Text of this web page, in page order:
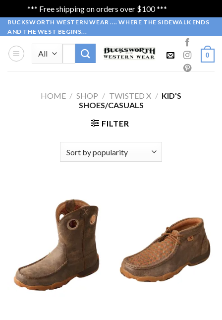
*** Free shipping on orders over $100 ***
Skip
to
content
BUCKSWORTH WESTERN WEAR .... WHERE THE SIDEWALK ENDS
AND THE WEST BEGINS...
Search
0
HOME / SHOP / TWISTED X / KID'S
SHOES/CASUALS
FILTER